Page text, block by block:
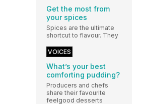
Get the most from
your spices
Spices are the ultimate
shortcut to flavour. They
VOICES
What’s your best
comforting pudding?
Producers and chefs
share their favourite
feelgood desserts